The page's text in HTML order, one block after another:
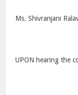
Ms. Shivranjani
UPON hearing the